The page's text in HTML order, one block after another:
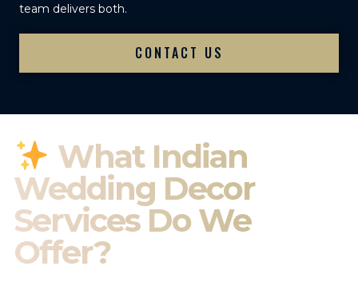
team delivers both.
CONTACT US
What Indian
Wedding Decor
Services Do We
Offer?